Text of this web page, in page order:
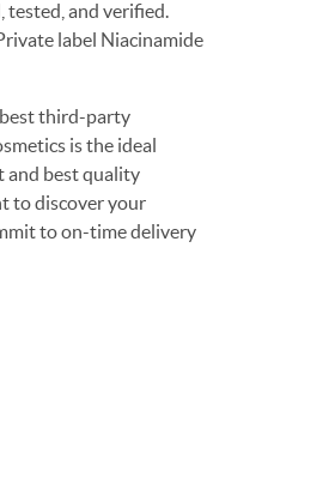
tested, and verified.
label Niacinamide
best third-party
is the ideal
and best quality
to discover your
to on-time delivery